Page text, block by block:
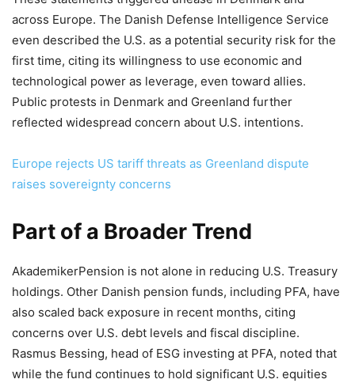
across Europe. The Danish Defense Intelligence Service
even described the U.S. as a potential security risk for the
first time, citing its willingness to use economic and
technological power as leverage, even toward allies.
Public protests in Denmark and Greenland further
reflected widespread concern about U.S. intentions.
Europe rejects US tariff threats as Greenland dispute
raises sovereignty concerns
Part of a Broader Trend
AkademikerPension is not alone in reducing U.S. Treasury
holdings. Other Danish pension funds, including PFA, have
also scaled back exposure in recent months, citing
concerns over U.S. debt levels and fiscal discipline.
Rasmus Bessing, head of ESG investing at PFA, noted that
while the fund continues to hold significant U.S. equities